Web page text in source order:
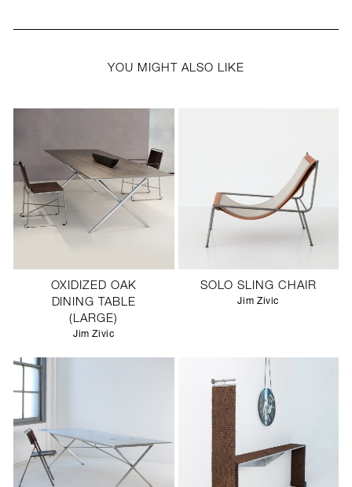
YOU MIGHT ALSO LIKE
OXIDIZED OAK
DINING TABLE
(LARGE)
Jim Zivic
SOLO SLING CHAIR
Jim Zivic